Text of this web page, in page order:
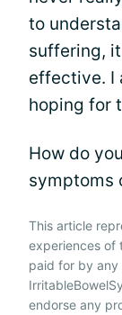
to
suffering,
effective. I
hoping for
How do
symptoms
This article
experiences of
paid for by any
endorse any